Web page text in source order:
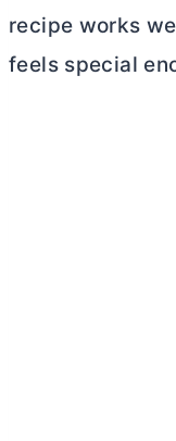
recipe works
feels special